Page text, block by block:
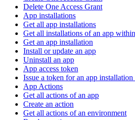
Delete One Access Grant
App installations
Get all app installations
Get all installations of an app
Get an app installation
Install or update an app
Uninstall an app
App access token
Issue a token for an app
App Actions
Get all actions of an app
Create an action
Get all actions of an environment